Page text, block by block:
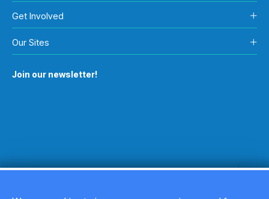
Get Involved
Our Sites
Join our newsletter!